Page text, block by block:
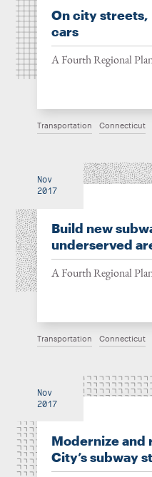
On city
cars
A Fourth Regional
Transportation Connecticut
Nov
2017
Build new
underserved
A Fourth Regional
Transportation Connecticut
Nov
2017
Modernize and
City’s subway